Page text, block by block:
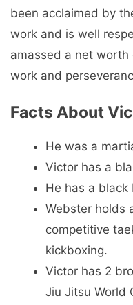
been acclaimed by
work and is well
amassed a net
work and
Facts About
He was a
Victor has a
He has a black
Webster holds
competitive
kickboxing.
Victor has 2
Jiu Jitsu World